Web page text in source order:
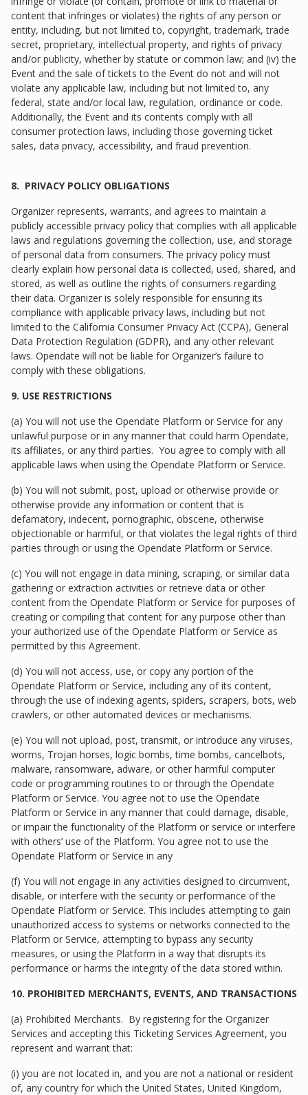
content that infringes or violates) the rights of any person or
entity, including, but not limited to, copyright, trademark, trade
secret, proprietary, intellectual property, and rights of privacy
and/or publicity, whether by statute or common law; and (iv) the
Event and the sale of tickets to the Event do not and will not
violate any applicable law, including but not limited to, any
federal, state and/or local law, regulation, ordinance or code.
Additionally, the Event and its contents comply with all
consumer protection laws, including those governing ticket
sales, data privacy, accessibility, and fraud prevention.
8. PRIVACY POLICY OBLIGATIONS
Organizer represents, warrants, and agrees to maintain a
publicly accessible privacy policy that complies with all applicable
laws and regulations governing the collection, use, and storage
of personal data from consumers. The privacy policy must
clearly explain how personal data is collected, used, shared, and
stored, as well as outline the rights of consumers regarding
their data. Organizer is solely responsible for ensuring its
compliance with applicable privacy laws, including but not
limited to the California Consumer Privacy Act (CCPA), General
Data Protection Regulation (GDPR), and any other relevant
laws. Opendate will not be liable for Organizer’s failure to
comply with these obligations.
9. USE RESTRICTIONS
(a) You will not use the Opendate Platform or Service for any
unlawful purpose or in any manner that could harm Opendate,
its affiliates, or any third parties. You agree to comply with all
applicable laws when using the Opendate Platform or Service.
(b) You will not submit, post, upload or otherwise provide or
otherwise provide any information or content that is
defamatory, indecent, pornographic, obscene, otherwise
objectionable or harmful, or that violates the legal rights of third
parties through or using the Opendate Platform or Service.
(c) You will not engage in data mining, scraping, or similar data
gathering or extraction activities or retrieve data or other
content from the Opendate Platform or Service for purposes of
creating or compiling that content for any purpose other than
your authorized use of the Opendate Platform or Service as
permitted by this Agreement.
(d) You will not access, use, or copy any portion of the
Opendate Platform or Service, including any of its content,
through the use of indexing agents, spiders, scrapers, bots, web
crawlers, or other automated devices or mechanisms.
(e) You will not upload, post, transmit, or introduce any viruses,
worms, Trojan horses, logic bombs, time bombs, cancelbots,
malware, ransomware, adware, or other harmful computer
code or programming routines to or through the Opendate
Platform or Service. You agree not to use the Opendate
Platform or Service in any manner that could damage, disable,
or impair the functionality of the Platform or service or interfere
with others’ use of the Platform. You agree not to use the
Opendate Platform or Service in any
(f) You will not engage in any activities designed to circumvent,
disable, or interfere with the security or performance of the
Opendate Platform or Service. This includes attempting to gain
unauthorized access to systems or networks connected to the
Platform or Service, attempting to bypass any security
measures, or using the Platform in a way that disrupts its
performance or harms the integrity of the data stored within.
10. PROHIBITED MERCHANTS, EVENTS, AND TRANSACTIONS
(a) Prohibited Merchants. By registering for the Organizer
Services and accepting this Ticketing Services Agreement, you
represent and warrant that:
(i) you are not located in, and you are not a national or resident
of, any country for which the United States, United Kingdom,